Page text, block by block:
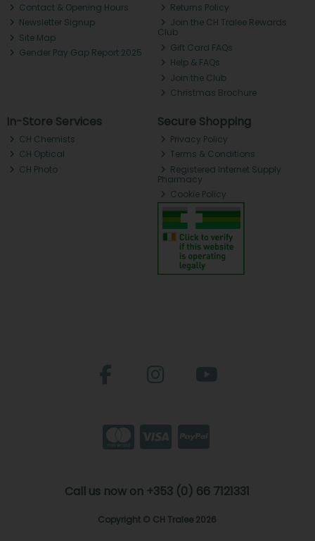
Contact & Opening Hours
Newsletter Signup
Site Map
Gender Pay Gap Report 2025
Returns Policy
Join the CH Tralee Rewards
Club
Gift Card FAQs
Help & FAQs
Join the Club
Christmas Brochure
In-Store Services
CH Chemists
CH Optical
CH Photo
Secure Shopping
Privacy Policy
Terms & Conditions
Registered Internet Supply
Pharmacy
Cookie Policy
Call us now on +353 (0) 66 7121331
Copyright © CH Tralee 2026